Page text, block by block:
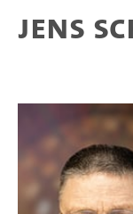
Jens